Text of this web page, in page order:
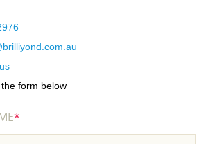
form below
*